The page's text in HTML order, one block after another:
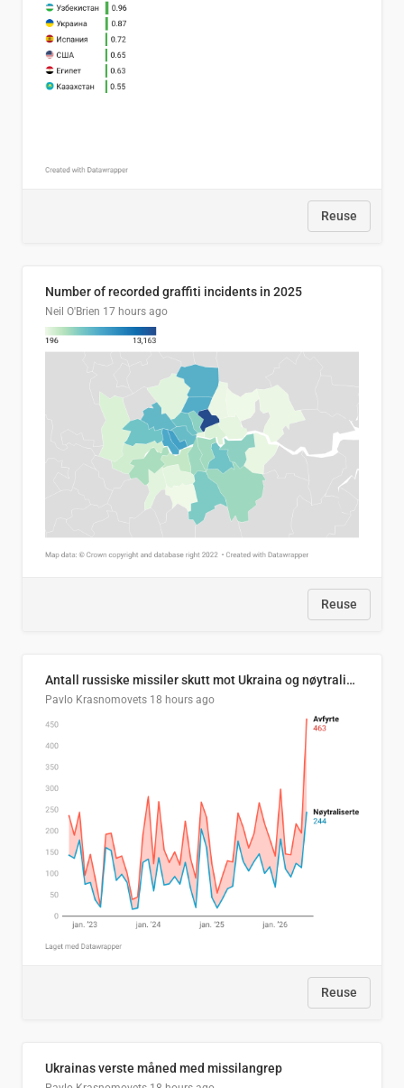
Reuse
Number of recorded graffiti incidents in 2025
Neil O'Brien 17 hours ago
Reuse
Antall russiske missiler skutt mot Ukraina og nøytralisert, per måned
Pavlo Krasnomovets 18 hours ago
Reuse
Ukrainas verste måned med missilangrep